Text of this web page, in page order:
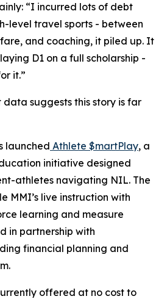
“I incurred lots of debt
level travel sports - between
and coaching, it piled up. It
D1 on a full scholarship -
it.”
data suggests this story is far
launched Athlete $martPlay, a
initiative designed
athletes navigating NIL. The
MMI’s live instruction with
learning and measure
in partnership with
financial planning and
offered at no cost to